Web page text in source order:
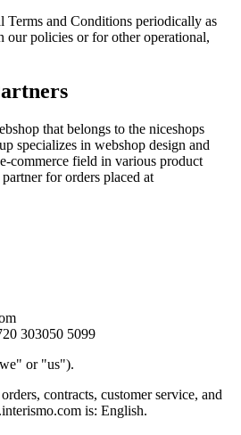
Terms and Conditions periodically as
our policies or for other operational,
that belongs to the niceshops
specializes in webshop design and
commerce field in various product
for orders placed at
303050 5099
or "us").
contracts, customer service, and
is: English.